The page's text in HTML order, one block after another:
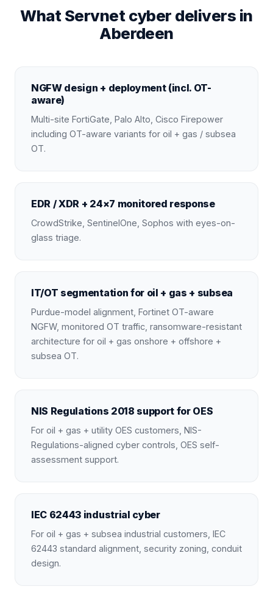
What Servnet cyber delivers in
Aberdeen
NGFW design + deployment (incl. OT-
aware)
Multi-site FortiGate, Palo Alto, Cisco Firepower
including OT-aware variants for oil + gas / subsea
OT.
EDR / XDR + 24×7 monitored response
CrowdStrike, SentinelOne, Sophos with eyes-on-
glass triage.
IT/OT segmentation for oil + gas + subsea
Purdue-model alignment, Fortinet OT-aware
NGFW, monitored OT traffic, ransomware-resistant
architecture for oil + gas onshore + offshore +
subsea OT.
NIS Regulations 2018 support for OES
For oil + gas + utility OES customers, NIS-
Regulations-aligned cyber controls, OES self-
assessment support.
IEC 62443 industrial cyber
For oil + gas + subsea industrial customers, IEC
62443 standard alignment, security zoning, conduit
design.